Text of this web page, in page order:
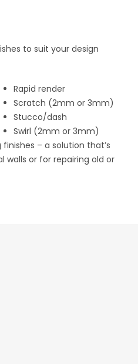
to suit your design
Rapid render
Scratch (2mm or 3mm)
Stucco/dash
Swirl (2mm or 3mm)
– a solution that’s
walls or for repairing old or